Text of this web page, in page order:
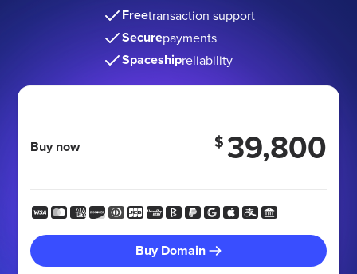
Freetransaction support
Securepayments
Spaceshipreliability
Buy now $ 39,800
Buy Domain